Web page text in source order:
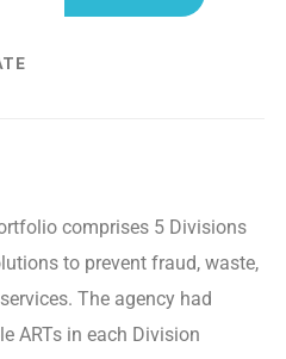
comprises 5 Divisions
to prevent fraud, waste,
The agency had
ARTs in each Division